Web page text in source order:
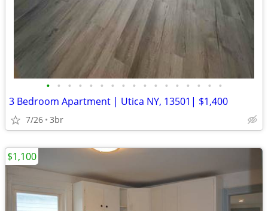
• • • • • • • • • • • • • • • • •
3 Bedroom Apartment | Utica NY, 13501| $1,400
7/26 3br
$1,100